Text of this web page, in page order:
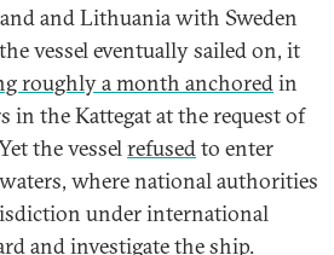
and Lithuania with Sweden
vessel eventually sailed on, it
roughly a month anchoredin
in the Kattegat at the request of
the vesselrefusedto enter
where national authorities
under international
and investigate the ship.